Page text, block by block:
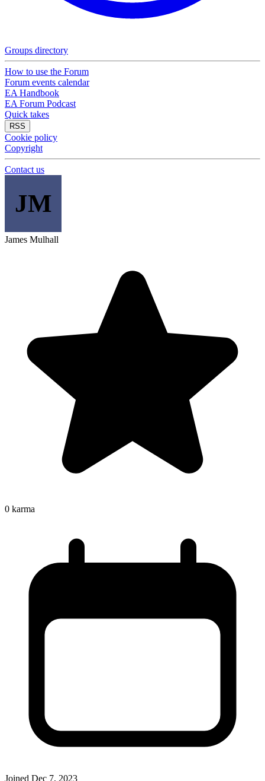
Groups directory
How to use the Forum
Forum events calendar
EA Handbook
EA Forum Podcast
Quick takes
RSS
Cookie policy
Copyright
Contact us
JM
James Mulhall
0 karma
Joined Dec 7, 2023